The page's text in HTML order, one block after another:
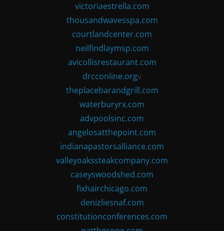
victoriaestrella.com
thousandwavesspa.com
courtlandcenter.com
neilfindlaymsp.com
avicollisrestaurant.com
drcconline.orgv
theplacebarandgrill.com
waterburyrx.com
advpoolsinc.com
angelosatthepoint.com
indianapastorsalliance.com
valleyoakssteakcompany.com
caseyswoodshed.com
fixhairchicago.com
denizliesnaf.com
constitutionconferences.com